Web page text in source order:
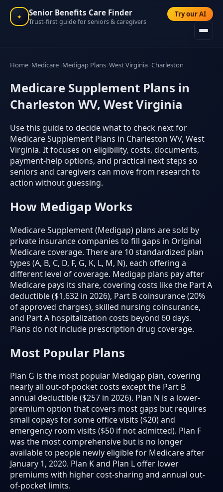
✦ Senior Benefits Care Finder
Trust-first guide for seniors & caregivers
Try our AI
Home Medicare Medigap Plans West Virginia Charleston
Medicare Supplement Plans in
Charleston WV, West Virginia
Use this guide to decide what to check next for
Medicare Supplement Plans in Charleston WV, West
Virginia. It focuses on eligibility, costs, documents,
payment-help options, and practical next steps so
seniors and caregivers can move from research to
action without guessing.
How Medigap Works
Medicare Supplement (Medigap) plans are sold by
private insurance companies to fill gaps in Original
Medicare coverage. There are 10 standardized plan
types (A, B, C, D, F, G, K, L, M, N), each offering a
different level of coverage. Medigap plans pay after
Medicare pays its share, covering costs like the Part A
deductible ($1,632 in 2026), Part B coinsurance (20%
of approved charges), skilled nursing coinsurance,
and Part A hospitalization costs beyond 60 days.
Plans do not include prescription drug coverage.
Most Popular Plans
Plan G is the most popular Medigap plan, covering
nearly all out-of-pocket costs except the Part B
annual deductible ($257 in 2026). Plan N is a lower-
premium option that covers most gaps but requires
small copays for some office visits ($20) and
emergency room visits ($50 if not admitted). Plan F
was the most comprehensive but is no longer
available to people newly eligible for Medicare after
January 1, 2020. Plan K and Plan L offer lower
premiums with higher cost-sharing and annual out-
of-pocket limits.